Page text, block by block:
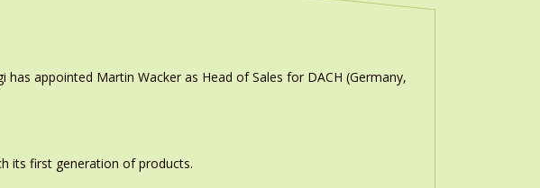
appointed Martin Wacker as Head of Sales for DACH (Germany,
its first generation of products.